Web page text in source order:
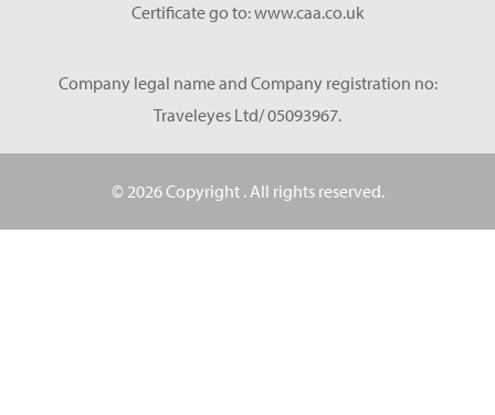
Certificate go to: www.caa.co.uk
Company legal name and Company registration no:
Traveleyes Ltd/ 05093967.
© 2026 Copyright . All rights reserved.